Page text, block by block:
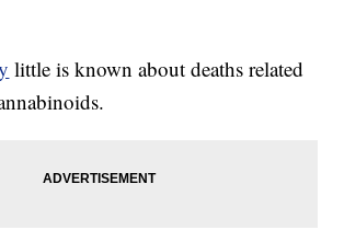
little is known about deaths related